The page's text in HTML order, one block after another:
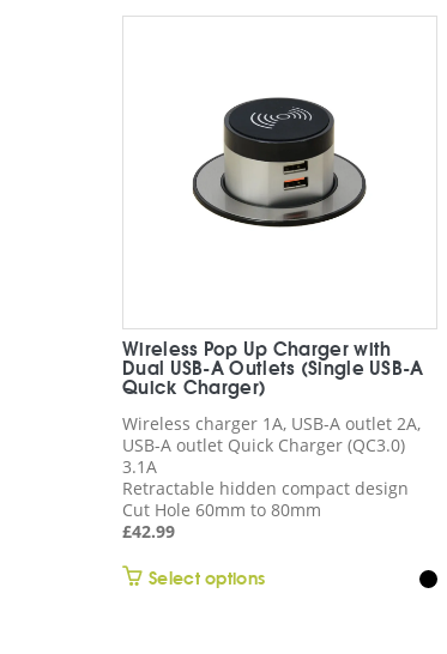
Wireless Pop Up Charger with
Dual USB-A Outlets (Single USB-A
Quick Charger)
Wireless charger 1A, USB-A outlet 2A,
USB-A outlet Quick Charger (QC3.0)
3.1A
Retractable hidden compact design
Cut Hole 60mm to 80mm
£42.99
Select optionsThis